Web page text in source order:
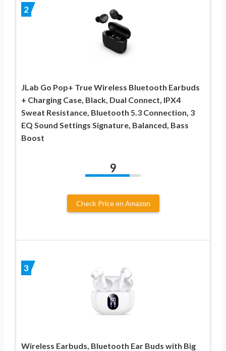
2
JLab Go Pop+ True Wireless Bluetooth Earbuds
+ Charging Case, Black, Dual Connect, IPX4
Sweat Resistance, Bluetooth 5.3 Connection, 3
EQ Sound Settings Signature, Balanced, Bass
Boost
9
Check Price on Amazon
3
Wireless Earbuds, Bluetooth Ear Buds with Big